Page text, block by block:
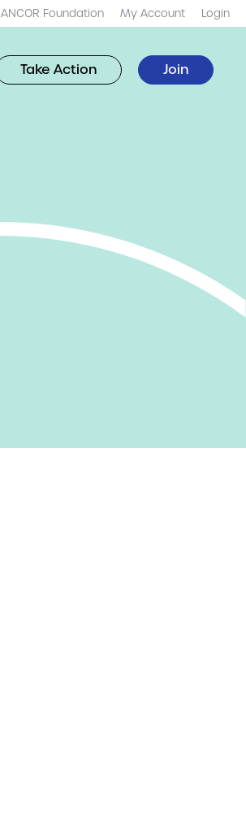
ANCOR Foundation My Account Login
Take Action Join